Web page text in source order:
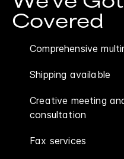
Covered
Comprehensive
Shipping available
Creative meeting
consultation
Fax services